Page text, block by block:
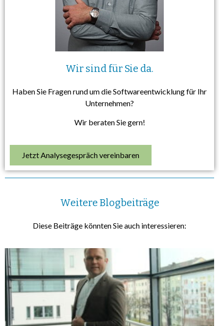
Wir sind für Sie da.
Haben Sie Fragen rund um die Softwareentwicklung für Ihr
Unternehmen?
Wir beraten Sie gern!
Jetzt Analysegespräch vereinbaren
Weitere Blogbeiträge
Diese Beiträge könnten Sie auch interessieren: